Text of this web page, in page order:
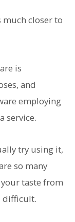
much closer to
is
and
employing
service.
try using it,
so many
taste from
difficult.